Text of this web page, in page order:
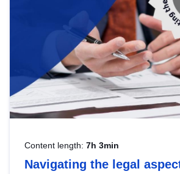
Content length: 7h 3min
Navigating the legal